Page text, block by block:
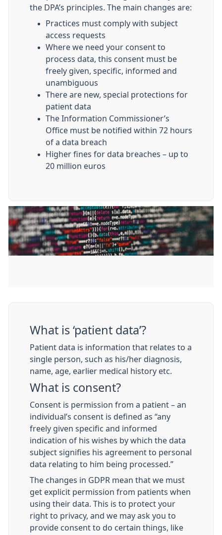
the DPA’s principles. The main changes are:
Practices must comply with subject
access requests
Where we need your consent to
process data, this consent must be
freely given, specific, informed and
unambiguous
There are new, special protections for
patient data
The Information Commissioner’s
Office must be notified within 72 hours
of a data breach
Higher fines for data breaches – up to
20 million euros
What is ‘patient data’?
Patient data is information that relates to a
single person, such as his/her diagnosis,
name, age, earlier medical history etc.
What is consent?
Consent is permission from a patient – an
individual’s consent is defined as “any
freely given specific and informed
indication of his wishes by which the data
subject signifies his agreement to personal
data relating to him being processed.”
The changes in GDPR mean that we must
get explicit permission from patients when
using their data. This is to protect your
right to privacy, and we may ask you to
provide consent to do certain things, like